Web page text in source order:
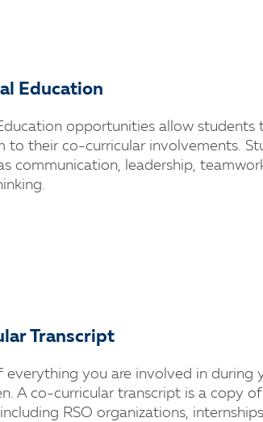
Education
opportunities allow
to their co-curricular involvements.
communication, leadership,
Transcript
everything you are involved in during
A co-curricular transcript is a copy
RSO organizations,